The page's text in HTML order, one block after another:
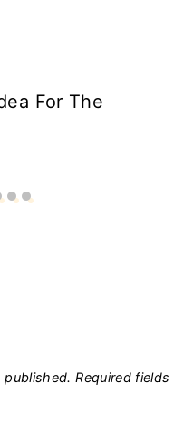
For The
published. Required fields